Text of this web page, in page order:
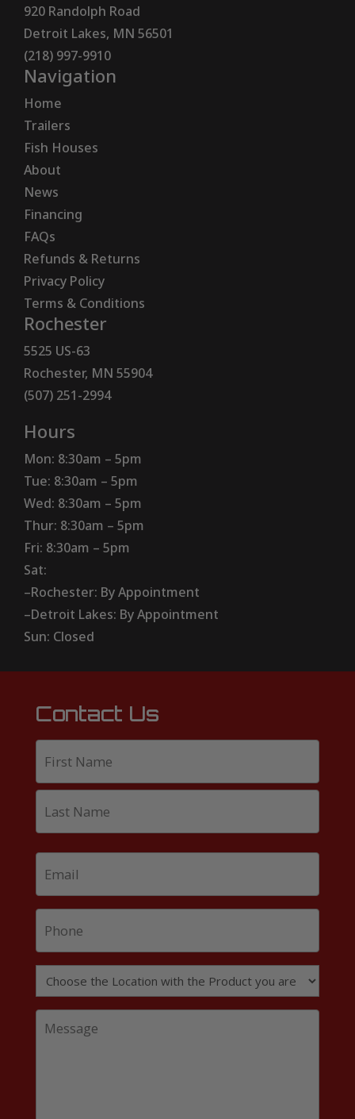
920 Randolph Road
Detroit Lakes, MN 56501
(218) 997-9910
Navigation
Home
Trailers
Fish Houses
About
News
Financing
FAQs
Refunds & Returns
Privacy Policy
Terms & Conditions
Rochester
5525 US-63
Rochester, MN 55904
(507) 251-2994
Hours
Mon: 8:30am – 5pm
Tue: 8:30am – 5pm
Wed: 8:30am – 5pm
Thur: 8:30am – 5pm
Fri: 8:30am – 5pm
Sat:
–Rochester: By Appointment
–Detroit Lakes: By Appointment
Sun: Closed
Contact Us